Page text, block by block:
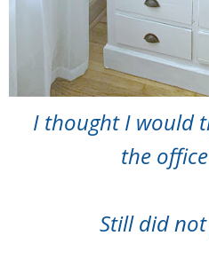
I thought I would
the
Still did